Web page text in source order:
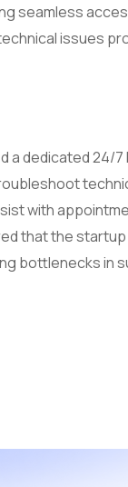
seamless
issues
a dedicated 24/
with
that the
bottlenecks in